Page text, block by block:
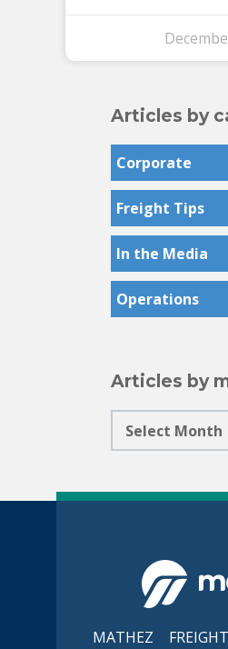
Articles by
Corporate
Freight Tips
In the Media
Operations
Articles by
MATHEZ